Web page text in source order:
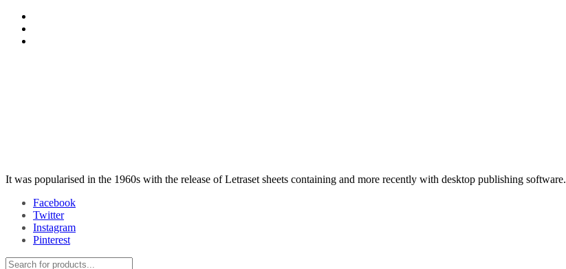
It was popularised in the 1960s with the release of Letraset sheets containing and more recently with desktop publishing software.
Facebook
Twitter
Instagram
Pinterest